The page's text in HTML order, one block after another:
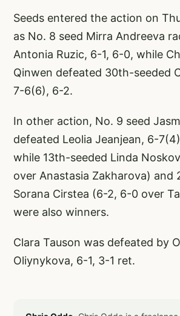
Seeds entered the action on
as No. 8 seed Mirra Andreeva
Antonia Ruzic, 6-1, 6-0, while
Qinwen defeated 30th-seeded
7-6(6), 6-2.
In other action, No. 9 seed
defeated Leolia Jeanjean, 6-
while 13th-seeded Linda
over Anastasia Zakharova) and
Sorana Cirstea (6-2, 6-0 over
were also winners.
Clara Tauson was defeated by
Oliynykova, 6-1, 3-1 ret.